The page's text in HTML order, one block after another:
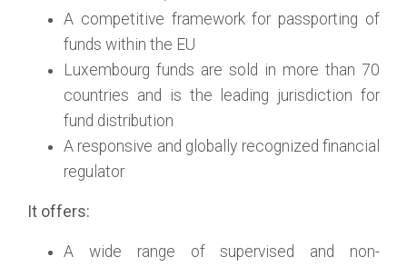
A competitive framework for passporting of
funds within the EU
Luxembourg funds are sold in more than 70
countries and is the leading jurisdiction for
fund distribution
A responsive and globally recognized financial
regulator
It offers:
A wide range of supervised and non-